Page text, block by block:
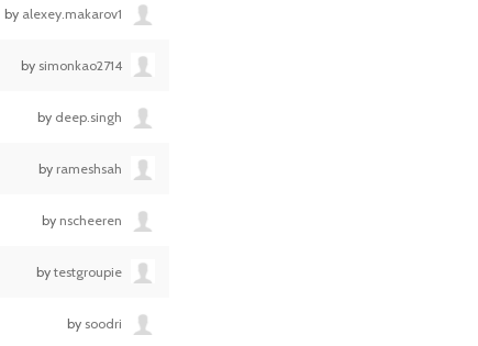
by alexey.makarov1
by simonkao2714
by deep.singh
by rameshsah
by nscheeren
by testgroupie
by soodri